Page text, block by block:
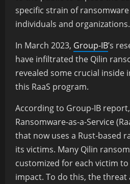
specific strain of
individuals and organizations.
In March 2023, Group-IB’s
have infiltrated the Qilin
revealed some crucial
this RaaS program.
According to Group-IB report,
Ransomware-as-a-Service
that now uses a Rust-based
its victims. Many Qilin
customized for each victim
impact. To do this, the threat